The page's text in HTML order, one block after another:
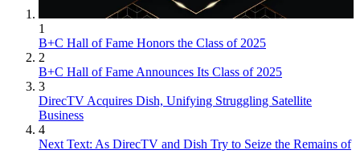
1
B+C Hall of Fame Honors the Class of 2025
2
B+C Hall of Fame Announces Its Class of 2025
3
DirecTV Acquires Dish, Unifying Struggling Satellite
Business
4
Next Text: As DirecTV and Dish Try to Seize the Remains of